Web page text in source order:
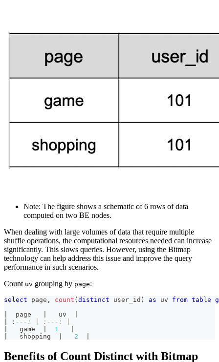
Note: The figure shows a schematic of 6 rows of data
computed on two BE nodes.
When dealing with large volumes of data that require multiple
shuffle operations, the computational resources needed can increase
significantly. This slows queries. However, using the Bitmap
technology can help address this issue and improve the query
performance in such scenarios.
Count uv grouping by page:
select page , count (distinct user_id ) as uv from table
  page
   uv
: ---: | :---: |
   game
1
   shopping
2
Benefits of Count Distinct with Bitmap